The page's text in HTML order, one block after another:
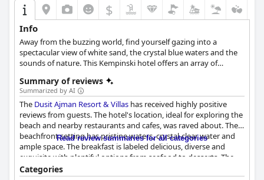
$
Info
Away from the buzzing world, find yourself gazing into a
spectacular view of white sand, the crystal blue waters and the
sounds of nature. This Kempinski hotel offers an array of
an extraordinary experience.
Summary of reviews
Summarized by AI
The Dusit Ajman Resort & Villas has received highly positive
reviews from guests. The hotel's location, ideal for exploring the
beach and nearby restaurants and cafes, was raved about. The
beachfront setting has pristine waters, crystal-clear water and
ample space. The breakfast is labeled delicious, diverse and
exquisite with plentiful options from seafood to desserts. The
buffet dinner options and themed dinners were also praised for
Read review summaries for all categories
Categories